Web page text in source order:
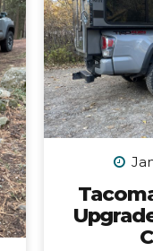
to say I’m
don’t even
regular
that really
zero
work
life. Huge.